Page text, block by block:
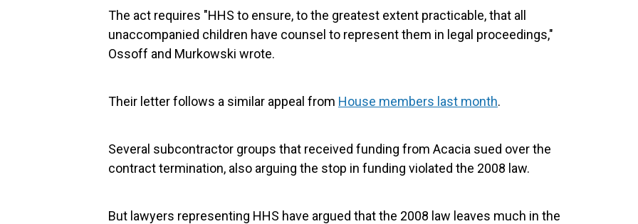
The act requires "HHS to ensure, to the greatest extent practicable, that all
unaccompanied children have counsel to represent them in legal proceedings,"
Ossoff and Murkowski wrote.
Their letter follows a similar appeal from House members last month.
Several subcontractor groups that received funding from Acacia sued over the
contract termination, also arguing the stop in funding violated the 2008 law.
But lawyers representing HHS have argued that the 2008 law leaves much in the